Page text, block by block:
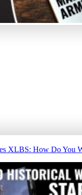
XLBS: How Do You